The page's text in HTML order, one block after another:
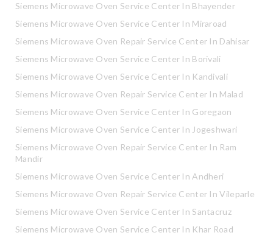
Siemens Microwave Oven Service Center In Bhayender
Siemens Microwave Oven Service Center In Miraroad
Siemens Microwave Oven Repair Service Center In Dahisar
Siemens Microwave Oven Service Center In Borivali
Siemens Microwave Oven Service Center In Kandivali
Siemens Microwave Oven Repair Service Center In Malad
Siemens Microwave Oven Service Center In Goregaon
Siemens Microwave Oven Service Center In Jogeshwari
Siemens Microwave Oven Repair Service Center In Ram
Mandir
Siemens Microwave Oven Service Center In Andheri
Siemens Microwave Oven Repair Service Center In Vileparle
Siemens Microwave Oven Service Center In Santacruz
Siemens Microwave Oven Service Center In Khar Road